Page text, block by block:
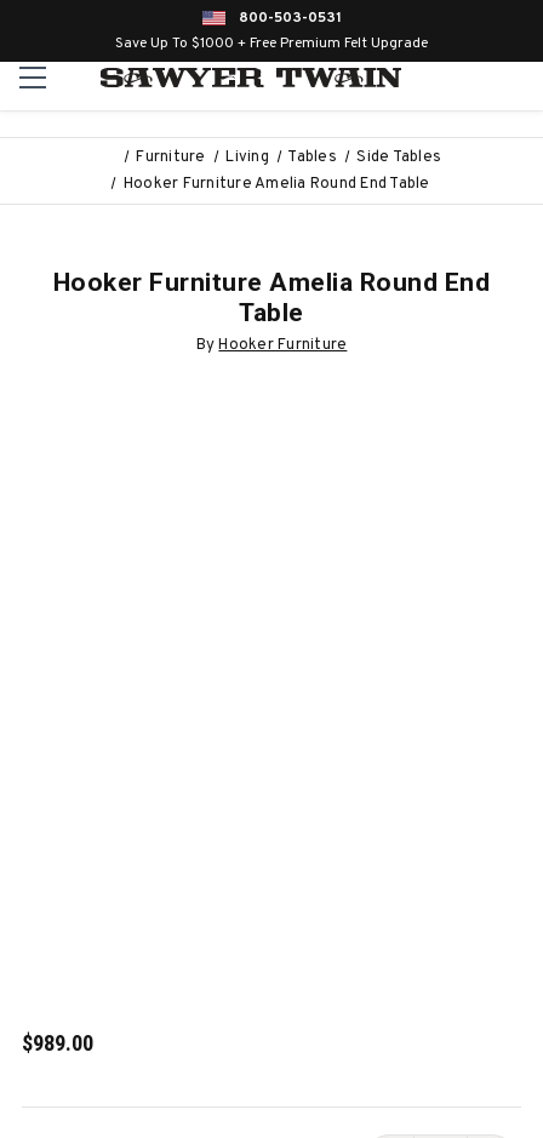
800-503-0531
Save Up To $1000 + Free Premium Felt Upgrade
Furniture Living Tables
Side Tables
Hooker Furniture Amelia Round End Table
Hooker Furniture Amelia Round End
Table
ByHooker Furniture
$989.00